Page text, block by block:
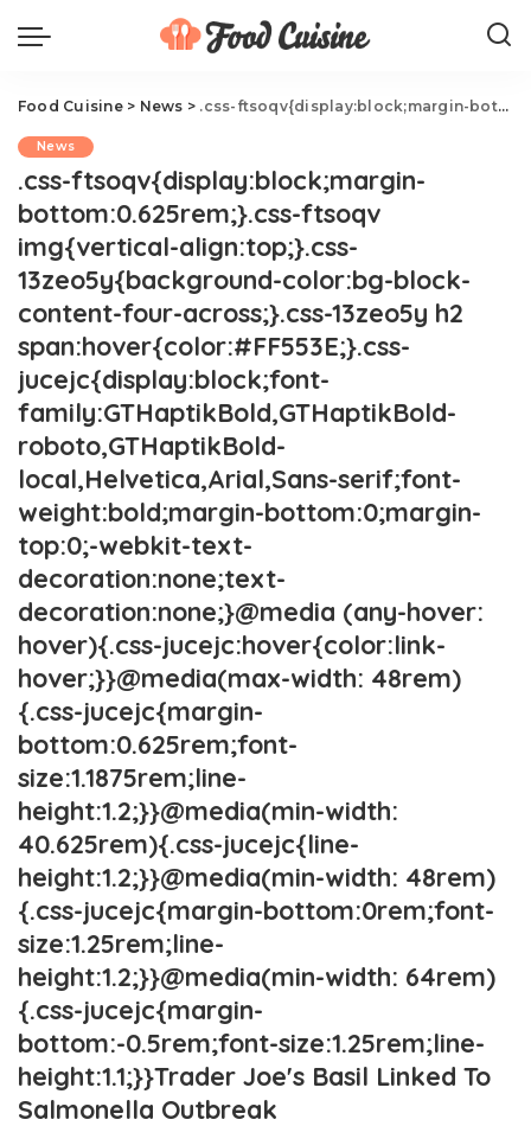
Food Cuisine> News > .css-ftsoqv{display:block;margin-bottom:0.625rem;}.css-ftsoqv img{vertical-align:top;}.css-13zeo5y{background-color:bg-block-content-four-across;}.css-13zeo5y h2 span:hover{color:#FF553E;}.css-jucejc{display:block;font-family:GTHaptikBold,GTHaptikBold-roboto,GTHaptikBold-local,Helvetica,Arial,Sans-serif;font-weight:bold;margin-bottom:0;margin-top:0;-webkit-text-decoration:none;text-decoration:none;}@media (any-hover: hover){.css-jucejc:hover{color:link-hover;}}@media(max-width: 48rem){.css-jucejc{margin-bottom:0.625rem;font-size:1.1875rem;line-height:1.2;}}@media(min-width: 40.625rem){.css-jucejc{line-height:1.2;}}@media(min-width: 48rem){.css-jucejc{margin-bottom:0rem;font-size:1.25rem;line-height:1.2;}}@media(min-width: 64rem){.css-jucejc{margin-bottom:-0.5rem;font-size:1.25rem;line-height:1.1;}}Trader Joe's Basil Linked To Salmonella Outbreak
News
.css-ftsoqv{display:block;margin-
bottom:0.625rem;}.css-ftsoqv
img{vertical-align:top;}.css-
13zeo5y{background-color:bg-block-
content-four-across;}.css-13zeo5y h2
span:hover{color:#FF553E;}.css-
jucejc{display:block;font-
family:GTHaptikBold,GTHaptikBold-
roboto,GTHaptikBold-
local,Helvetica,Arial,Sans-serif;font-
weight:bold;margin-bottom:0;margin-
top:0;-webkit-text-
decoration:none;text-
decoration:none;}@media (any-hover:
hover){.css-jucejc:hover{color:link-
hover;}}@media(max-width: 48rem)
{.css-jucejc{margin-
bottom:0.625rem;font-
size:1.1875rem;line-
height:1.2;}}@media(min-width:
40.625rem){.css-jucejc{line-
height:1.2;}}@media(min-width: 48rem)
{.css-jucejc{margin-bottom:0rem;font-
size:1.25rem;line-
height:1.2;}}@media(min-width: 64rem)
{.css-jucejc{margin-
bottom:-0.5rem;font-size:1.25rem;line-
height:1.1;}}Trader Joe's Basil Linked To
Salmonella Outbreak